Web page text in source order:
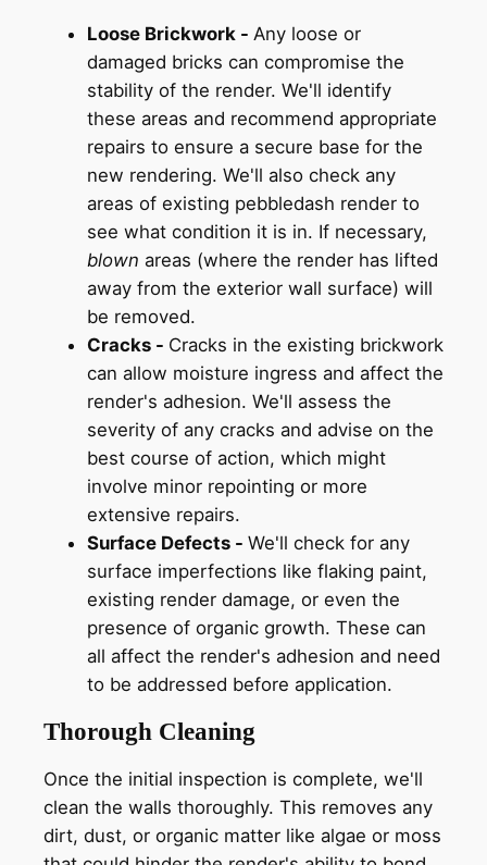
Loose Brickwork - Any loose or
damaged bricks can compromise the
stability of the render. We'll identify
these areas and recommend appropriate
repairs to ensure a secure base for the
new rendering. We'll also check any
areas of existing pebbledash render to
see what condition it is in. If necessary,
blown areas (where the render has lifted
away from the exterior wall surface) will
be removed.
Cracks - Cracks in the existing brickwork
can allow moisture ingress and affect the
render's adhesion. We'll assess the
severity of any cracks and advise on the
best course of action, which might
involve minor repointing or more
extensive repairs.
Surface Defects - We'll check for any
surface imperfections like flaking paint,
existing render damage, or even the
presence of organic growth. These can
all affect the render's adhesion and need
to be addressed before application.
Thorough Cleaning
Once the initial inspection is complete, we'll
clean the walls thoroughly. This removes any
dirt, dust, or organic matter like algae or moss